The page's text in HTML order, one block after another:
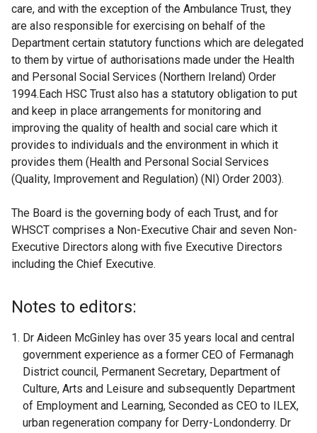
care, and with the exception of the Ambulance Trust, they
are also responsible for exercising on behalf of the
Department certain statutory functions which are delegated
to them by virtue of authorisations made under the Health
and Personal Social Services (Northern Ireland) Order
1994.Each HSC Trust also has a statutory obligation to put
and keep in place arrangements for monitoring and
improving the quality of health and social care which it
provides to individuals and the environment in which it
provides them (Health and Personal Social Services
(Quality, Improvement and Regulation) (NI) Order 2003).
The Board is the governing body of each Trust, and for
WHSCT comprises a Non-Executive Chair and seven Non-
Executive Directors along with five Executive Directors
including the Chief Executive.
Notes to editors:
Dr Aideen McGinley has over 35 years local and central
government experience as a former CEO of Fermanagh
District council, Permanent Secretary, Department of
Culture, Arts and Leisure and subsequently Department
of Employment and Learning, Seconded as CEO to ILEX,
urban regeneration company for Derry-Londonderry. Dr